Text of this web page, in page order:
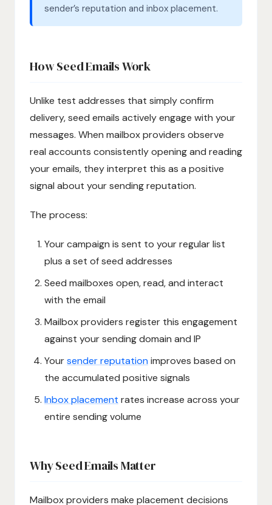
sender’s reputation and inbox placement.
How Seed Emails Work
Unlike test addresses that simply confirm
delivery, seed emails actively engage with your
messages. When mailbox providers observe
real accounts consistently opening and reading
your emails, they interpret this as a positive
signal about your sending reputation.
The process:
Your campaign is sent to your regular list
plus a set of seed addresses
Seed mailboxes open, read, and interact
with the email
Mailbox providers register this engagement
against your sending domain and IP
Yoursender reputationimproves based on
the accumulated positive signals
Inbox placement rates increase across your
entire sending volume
Why Seed Emails Matter
Mailbox providers make placement decisions